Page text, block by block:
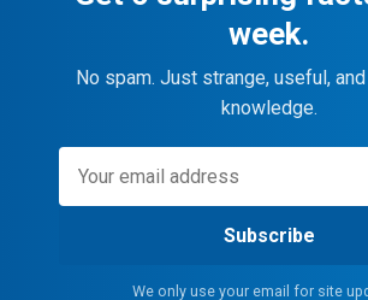
week.
No spam. Just strange, useful,
knowledge.
Subscribe
We only use your email for site